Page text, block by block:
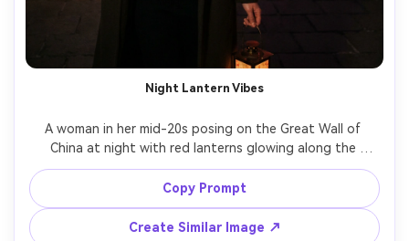
Night Lantern Vibes
A woman in her mid-20s posing on the Great Wall of
China at night with red lanterns glowing along the
walkway, wearing a sleek black dress and long coat,
dramatic contrast, warm lantern bokeh, shot on Sony A7S
III with 50mm f/1.4, low-light cinematic look, sharp eyes,
Copy Prompt
Create Similar Image ↗